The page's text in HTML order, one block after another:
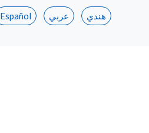
Español عربي هندي